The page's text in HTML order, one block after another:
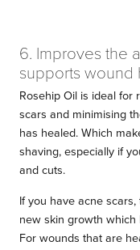
6. Improves the
supports wound
Rosehip Oil is ideal for
scars and minimising
has healed. Which
shaving, especially if
and cuts.
If you have acne
new skin growth
For wounds that are